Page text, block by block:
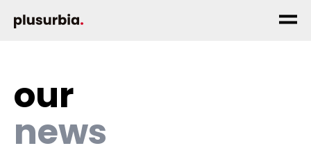
our
news